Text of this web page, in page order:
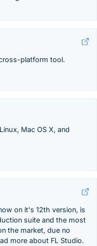
platform tool.
Mac OS X, and
on it's 12th version, is
suite and the most
the market, due no
more about FL Studio.